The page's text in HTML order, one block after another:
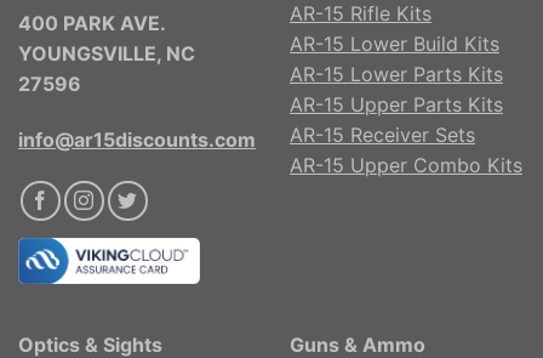
400 PARK AVE.
YOUNGSVILLE, NC
27596
info@ar15discounts.com
AR-15 Rifle Kits
AR-15 Lower Build Kits
AR-15 Lower Parts Kits
AR-15 Upper Parts Kits
AR-15 Receiver Sets
AR-15 Upper Combo Kits
Optics & Sights
Guns & Ammo